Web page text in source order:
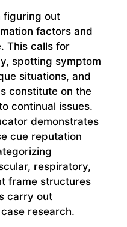
figuring out
factors and
This calls for
spotting symptom
situations, and
constitute on the
continual issues.
demonstrates
cue reputation
respiratory,
frame structures
carry out
research.